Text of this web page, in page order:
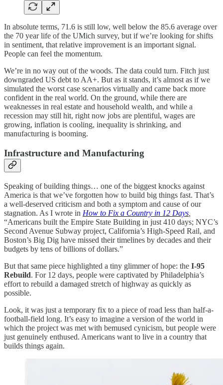
In absolute terms, 71.6 is still low, well below the 85.6 average over
the 70 year life of the UMich survey, but if we’re looking for shifts
in sentiment, that relative improvement is an important signal.
People can feel the momentum.
We’re in no way out of the woods. The data could turn. Fitch just
downgraded US debt to AA+. But as it stands, it’s almost as if we
simulated the worst case scenarios virtually and came back more
confident in the real world. On the ground, while there are
weaknesses in real estate and household wealth, and while a
recession may still hit, right now jobs are plentiful, wages are
growing, inflation is cooling, inequality is shrinking, and
manufacturing is booming.
Infrastructure and Manufacturing
Speaking of building things… one of the biggest knocks against
America is that we’ve forgotten how to build big things fast. That’s
a well-deserved criticism and both a symptom and cause of our
stagnation. As I wrote in How to Fix a Country in 12 Days
“Americans built the Empire State Building in just 410 days; NYC’s
Second Avenue Subway project, California’s High-Speed Rail, and
Boston’s Big Dig have missed their timelines by decades and their
budgets by tens of billions of dollars.”
But that same piece highlighted a tiny glimmer of hope: the I-95
Rebuild. For 12 days, people were captivated by Philadelphia’s
effort to rebuild a damaged stretch of highway as quickly as
possible.
Look, it was just a temporary fix to a piece of road less than half-a-
football-field long. It’s easy to imagine a version of the world in
which the project was met with bemused cynicism, but people were
just genuinely enthused. Americans want to live in a country that
builds things again.